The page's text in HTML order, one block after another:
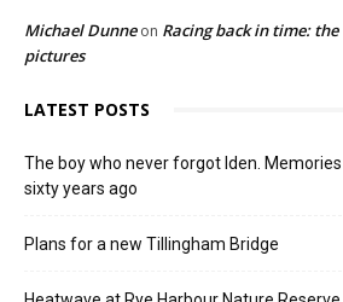
Michael Dunneon Racing back in time:
pictures
LATEST POSTS
The boy who never forgot Iden.
sixty years ago
Plans for a new Tillingham Bridge